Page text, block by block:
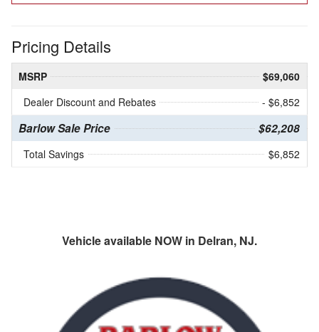
Pricing Details
MSRP
$69,060
Dealer Discount and Rebates
- $6,852
Barlow Sale Price $62,208
Total Savings $6,852
Vehicle available NOW in Delran, NJ.